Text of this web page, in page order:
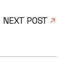
NEXT POST